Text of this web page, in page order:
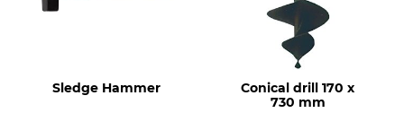
Sledge Hammer
Conical drill 170 x
730 mm